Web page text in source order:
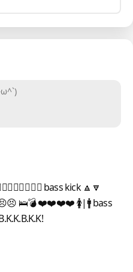
bass kick 🔼🔽
🛌💣 ❤️❤️❤️❤️ 🚺|🚹 bass